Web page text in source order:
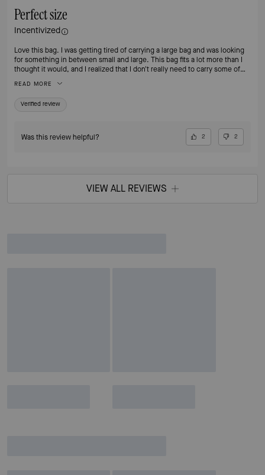
Perfect size
Incentivized
Love this bag. I was getting tired of carrying a large bag and was looking
for something in between small and large. This bag fits a lot more than I
thought it would, and I realized that I don't really need to carry some of
to switch to my smaller bags when going out for an evening. I love that
READ MORE
Verified review
Was this review helpful? 2 2
VIEW ALL REVIEWS